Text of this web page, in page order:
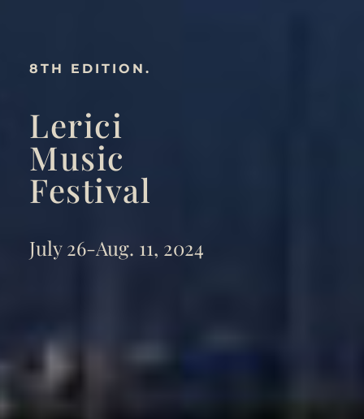
8TH EDITION.
Lerici
Music
Festival
July 26-Aug. 11, 2024